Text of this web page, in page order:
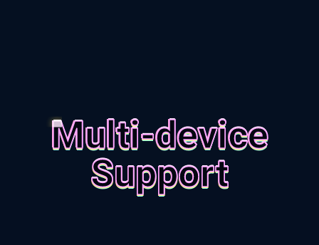
Multi-device
Support